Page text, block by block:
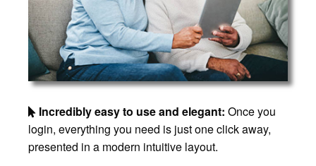
Incredibly easy to use and elegant: Once you
login, everything you need is just one click away,
presented in a modern intuitive layout.